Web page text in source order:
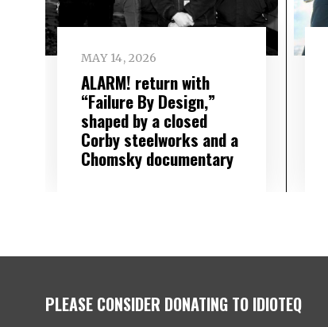
MAY 14, 2026
ALARM! return with
“Failure By Design,”
shaped by a closed
Corby steelworks and a
Chomsky documentary
PLEASE CONSIDER DONATING TO IDIOTEQ